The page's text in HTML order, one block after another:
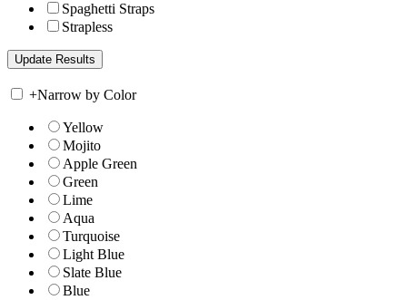
Spaghetti Straps
Strapless
+Narrow by Color
Yellow
Mojito
Apple Green
Green
Lime
Aqua
Turquoise
Light Blue
Slate Blue
Blue